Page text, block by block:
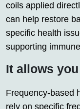
coils applied
can help restore
specific health
supporting
It allows
Frequency-based
rely on specific